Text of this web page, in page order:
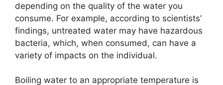
depending on the quality of the water you
consume. For example, according to scientists’
findings, untreated water may have hazardous
bacteria, which, when consumed, can have a
variety of impacts on the individual.
Boiling water to an appropriate temperature is